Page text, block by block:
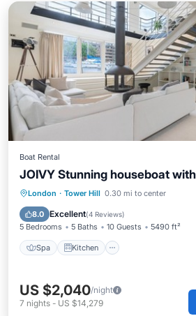
Boat Rental
JOIVY Stunning houseboat
London · Tower Hill 0.30 mi to center
8.0 Excellent(4 Reviews)
5 Bedrooms 5 Baths 10 Guests 5490 ft²
Spa Kitchen
Spa Kitchen
Internet
Child Friendly
US $2,040/night
7 nights - US $14,279